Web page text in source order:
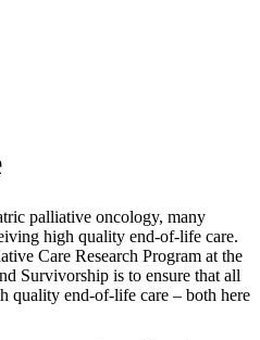
palliative oncology, many
high quality end-of-life care.
Care Research Program at the
Survivorship is to ensure that all
quality end-of-life care – both here